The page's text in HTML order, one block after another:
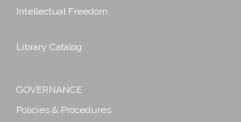
Intellectual Freedom
Library Catalog
GOVERNANCE
Policies & Procedures